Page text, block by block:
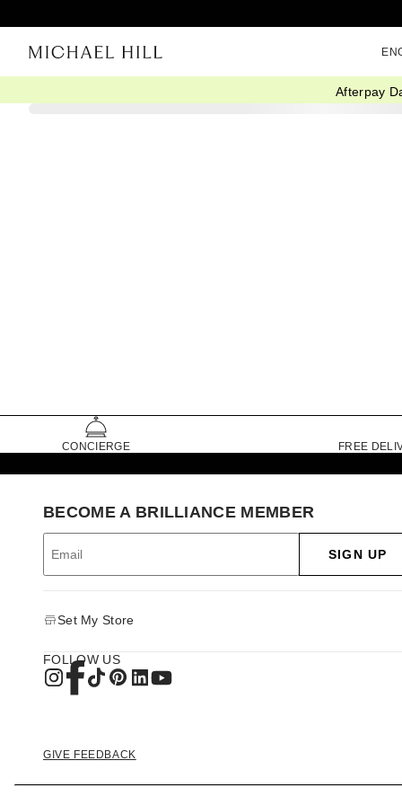
Afterpay
CONCIERGE FREE
BECOME A BRILLIANCE MEMBER
SIGN UP
Set My Store
FOLLOW US
GIVE FEEDBACK